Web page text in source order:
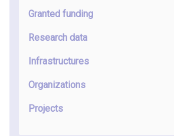
Granted funding
Research data
Infrastructures
Organizations
Projects